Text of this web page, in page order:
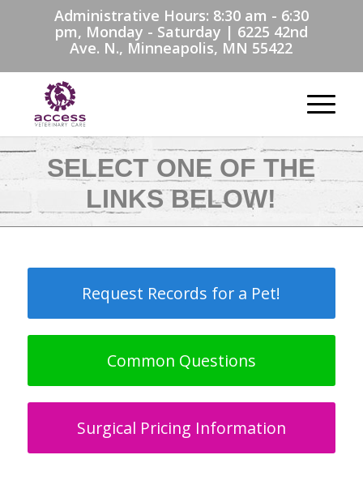
Administrative Hours: 8:30 am - 6:30
pm, Monday - Saturday | 6225 42nd
Ave. N., Minneapolis, MN 55422
SELECT ONE OF THE
LINKS BELOW!
Request Records for a Pet!
Common Questions
Surgical Pricing Information